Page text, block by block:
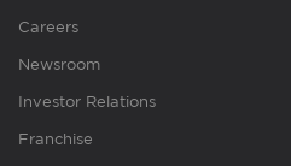
Careers
Newsroom
Investor Relations
Franchise